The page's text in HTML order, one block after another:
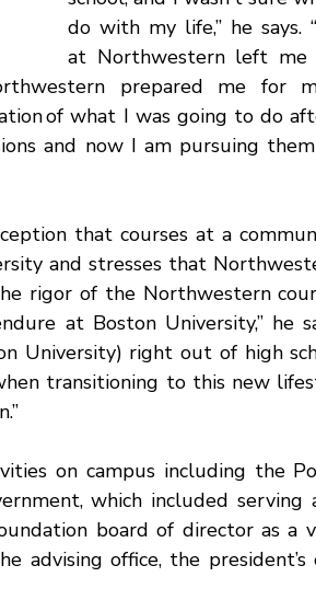
do with my life,” he says.
at Northwestern left me
prepared me for
of what I was going to do
and now I am pursuing
and stresses that
rigor of the Northwestern
at Boston University,” he
University) right out of high
transitioning to this new
on campus including the
which included
board of director as a
advising office, the president’s